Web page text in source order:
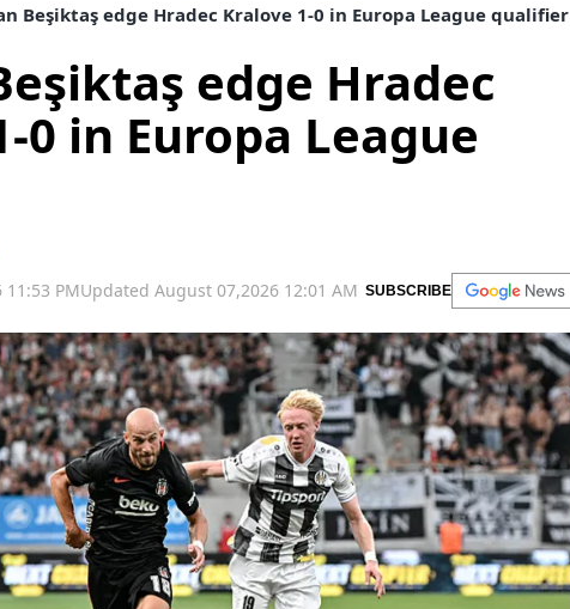
Beşiktaş edge Hradec Kralove 1-0 in Europa League qualifier
edge Hradec
0 in Europa League
PMUpdated August 07,2026 12:01 AM SUBSCRIBE